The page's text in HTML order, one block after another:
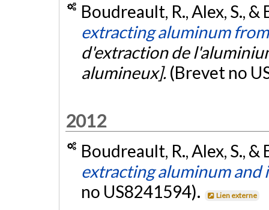
Boudreault, R., Alex, S.,
extracting aluminum
d'extraction de
alumineux]. (Brevet no
2012
Boudreault, R., Alex, S.,
extracting aluminum
no US8241594).
Lien externe